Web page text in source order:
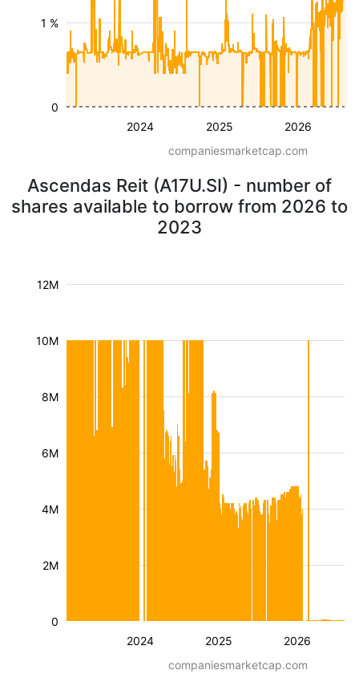
2024 2025 2026
1 %
0
companiesmarketcap.com
Ascendas Reit (A17U.SI) - number of
shares available to borrow from 2026 to
2023
2024 2025 2026
2M
4M
6M
8M
10M
12M
0
companiesmarketcap.com